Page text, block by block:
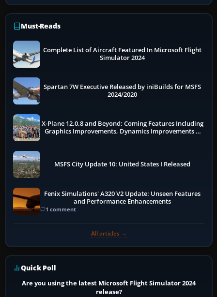
Must-Reads
Complete List of Aircraft Featured In Microsoft Flight
Simulator 2024
Spartan 7W Executive Released by iniBuilds for MSFS
2024/2020
X-Plane 12.0.8 and Beyond: Coming Features Including
Graphics Improvements, Dynamics Improvements &
MSFS City Update 10: United States I Released
Fenix Simulations' A320 V2 Update: Unseen Features
and Performance Enhancements
1 comment
All articles →
Quick Poll
Are you using the latest Microsoft Flight Simulator 2024
release?